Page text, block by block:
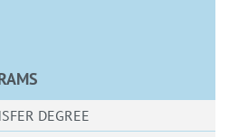
DEGREE